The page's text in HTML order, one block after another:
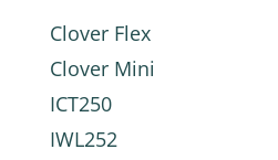
Clover Flex
Clover Mini
ICT250
IWL252